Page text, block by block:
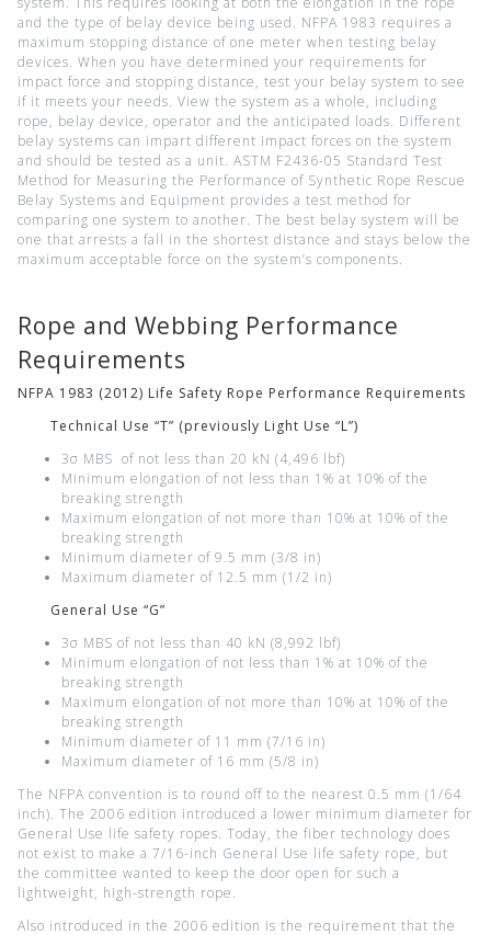
and the type of belay device being used. NFPA 1983 requires a
maximum stopping distance of one meter when testing belay
devices. When you have determined your requirements for
impact force and stopping distance, test your belay system to see
if it meets your needs. View the system as a whole, including
rope, belay device, operator and the anticipated loads. Different
belay systems can impart different impact forces on the system
and should be tested as a unit. ASTM F2436-05 Standard Test
Method for Measuring the Performance of Synthetic Rope Rescue
Belay Systems and Equipment provides a test method for
comparing one system to another. The best belay system will be
one that arrests a fall in the shortest distance and stays below the
maximum acceptable force on the system’s components.
Rope and Webbing Performance
Requirements
NFPA 1983 (2012) Life Safety Rope Performance Requirements
Technical Use “T” (previously Light Use “L”)
3σ MBS of not less than 20 kN (4,496 lbf)
Minimum elongation of not less than 1% at 10% of the
breaking strength
Maximum elongation of not more than 10% at 10% of the
breaking strength
Minimum diameter of 9.5 mm (3/8 in)
Maximum diameter of 12.5 mm (1/2 in)
General Use “G”
3σ MBS of not less than 40 kN (8,992 lbf)
Minimum elongation of not less than 1% at 10% of the
breaking strength
Maximum elongation of not more than 10% at 10% of the
breaking strength
Minimum diameter of 11 mm (7/16 in)
Maximum diameter of 16 mm (5/8 in)
The NFPA convention is to round off to the nearest 0.5 mm (1/64
inch). The 2006 edition introduced a lower minimum diameter for
General Use life safety ropes. Today, the fiber technology does
not exist to make a 7/16-inch General Use life safety rope, but
the committee wanted to keep the door open for such a
lightweight, high-strength rope.
Also introduced in the 2006 edition is the requirement that the